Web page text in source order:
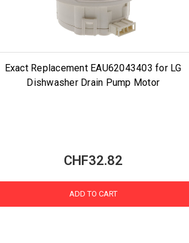
Exact Replacement EAU62043403 for LG
Dishwasher Drain Pump Motor
CHF32.82
ADD TO CART